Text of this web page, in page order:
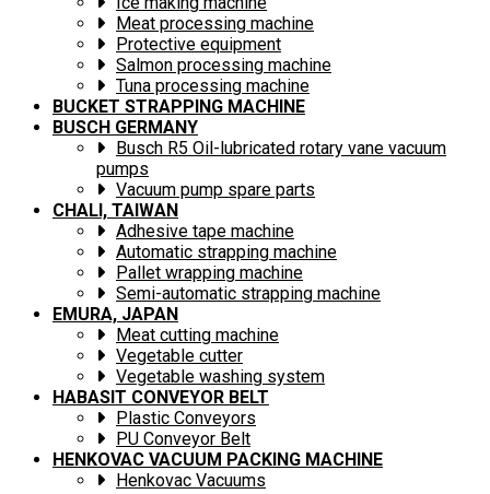
Meat processing machine
Protective equipment
Salmon processing machine
Tuna processing machine
BUCKET STRAPPING MACHINE
BUSCH GERMANY
Busch R5 Oil-lubricated rotary vane vacuum
pumps
Vacuum pump spare parts
CHALI, TAIWAN
Adhesive tape machine
Automatic strapping machine
Pallet wrapping machine
Semi-automatic strapping machine
EMURA, JAPAN
Meat cutting machine
Vegetable cutter
Vegetable washing system
HABASIT CONVEYOR BELT
Plastic Conveyors
PU Conveyor Belt
HENKOVAC VACUUM PACKING MACHINE
Henkovac Vacuums